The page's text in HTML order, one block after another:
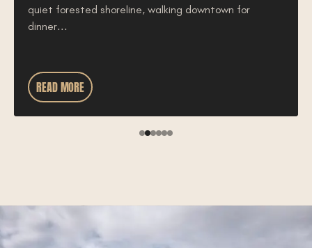
quiet forested shoreline, walking downtown for
dinner...
READ MORE